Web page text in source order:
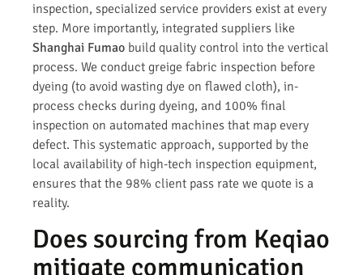
inspection, specialized service providers exist at every
step. More importantly, integrated suppliers like
Shanghai Fumao build quality control into the vertical
process. We conduct greige fabric inspection before
dyeing (to avoid wasting dye on flawed cloth), in-
process checks during dyeing, and 100% final
inspection on automated machines that map every
defect. This systematic approach, supported by the
local availability of high-tech inspection equipment,
ensures that the 98% client pass rate we quote is a
reality.
Does sourcing from Keqiao
mitigate communication